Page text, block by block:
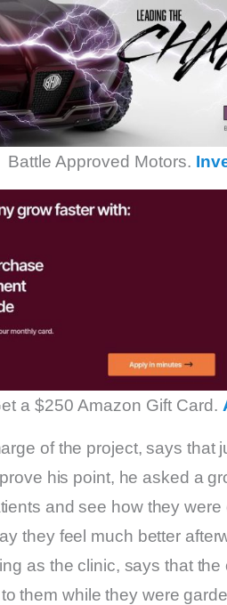
Battle Approved Motors.
a $250 Amazon Gift Card.
of the project, says that
his point, he asked a
and see how they
they feel much better
as the clinic, says that
them while they were